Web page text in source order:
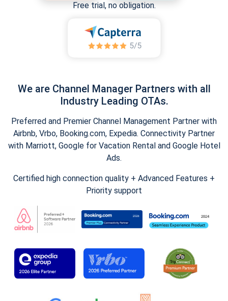
Free trial, no obligation.
We are Channel Manager Partners with all
Industry Leading OTAs.
Preferred and Premier Channel Management Partner with
Airbnb, Vrbo, Booking.com, Expedia. Connectivity Partner
with Marriott, Google for Vacation Rental and Google Hotel
Ads.
Certified high connection quality + Advanced Features +
Priority support